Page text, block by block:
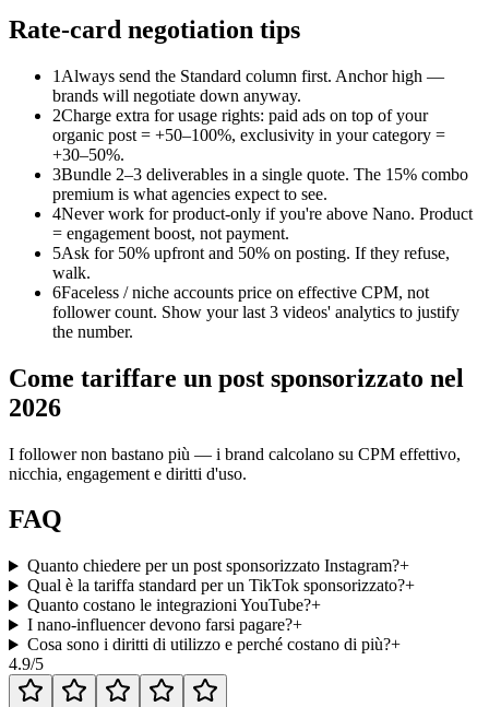
Rate-card negotiation tips
1 Always send the Standard column first. Anchor high —
brands will negotiate down anyway.
2Charge extra for usage rights: paid ads on top of your
organic post = +50–100%, exclusivity in your category =
+30–50%.
3Bundle 2–3 deliverables in a single quote. The 15% combo
premium is what agencies expect to see.
4Never work for product-only if you're above Nano. Product
= engagement boost, not payment.
5Ask for 50% upfront and 50% on posting. If they refuse,
walk.
6Faceless / niche accounts price on effective CPM, not
follower count. Show your last 3 videos' analytics to justify
the number.
Come tariffare un post sponsorizzato nel
2026
I follower non bastano più — i brand calcolano su CPM effettivo,
nicchia, engagement e diritti d'uso.
FAQ
Quanto chiedere per un post sponsorizzato Instagram?+
Qual è la tariffa standard per un TikTok sponsorizzato?+
Quanto costano le integrazioni YouTube?+
I nano-influencer devono farsi pagare?+
Cosa sono i diritti di utilizzo e perché costano di più?+
4.9/5